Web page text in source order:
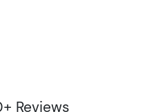
Reviews